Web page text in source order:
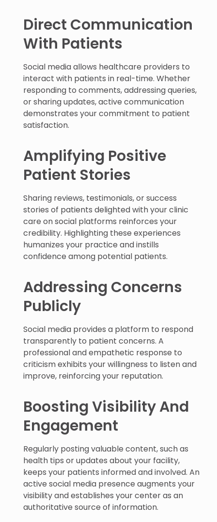
Direct Communication
With Patients
Social media allows healthcare providers to
interact with patients in real-time. Whether
responding to comments, addressing queries,
or sharing updates, active communication
demonstrates your commitment to patient
satisfaction.
Amplifying Positive
Patient Stories
Sharing reviews, testimonials, or success
stories of patients delighted with your clinic
care on social platforms reinforces your
credibility. Highlighting these experiences
humanizes your practice and instills
confidence among potential patients.
Addressing Concerns
Publicly
Social media provides a platform to respond
transparently to patient concerns. A
professional and empathetic response to
criticism exhibits your willingness to listen and
improve, reinforcing your reputation.
Boosting Visibility And
Engagement
Regularly posting valuable content, such as
health tips or updates about your facility,
keeps your patients informed and involved. An
active social media presence augments your
visibility and establishes your center as an
authoritative source of information.